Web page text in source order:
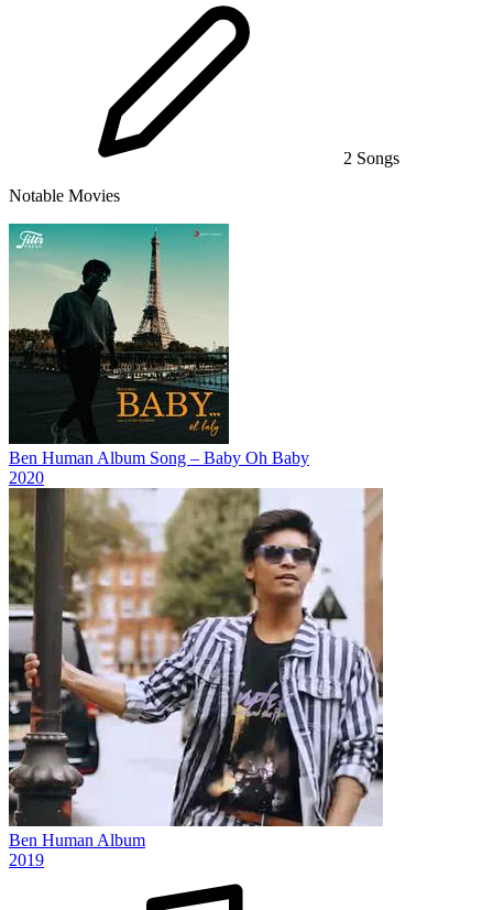
2 Songs
Notable Movies
Ben Human Album Song – Baby Oh Baby
2020
Ben Human Album
2019